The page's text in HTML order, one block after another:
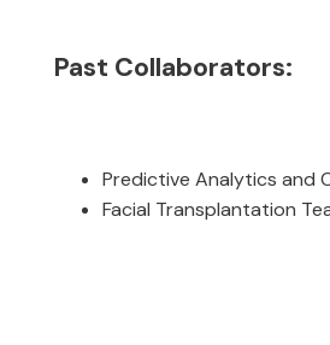
Past Collaborators:
Predictive Analytics and
Facial Transplantation